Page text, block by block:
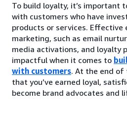
To build loyalty, it’s important
with customers who have
products or services. Effective
marketing, such as email
media activations, and loyalty
impactful when it comes to
with customers. At the end of
that you’ve earned loyal,
become brand advocates and